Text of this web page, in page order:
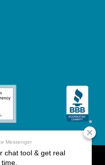
The Parkinson's